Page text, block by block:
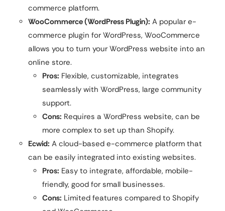
commerce platform.
WooCommerce (WordPress Plugin): A popular e-
commerce plugin for WordPress, WooCommerce
allows you to turn your WordPress website into an
online store.
Pros: Flexible, customizable, integrates
seamlessly with WordPress, large community
support.
Cons: Requires a WordPress website, can be
more complex to set up than Shopify.
Ecwid: A cloud-based e-commerce platform that
can be easily integrated into existing websites.
Pros: Easy to integrate, affordable, mobile-
friendly, good for small businesses.
Cons: Limited features compared to Shopify